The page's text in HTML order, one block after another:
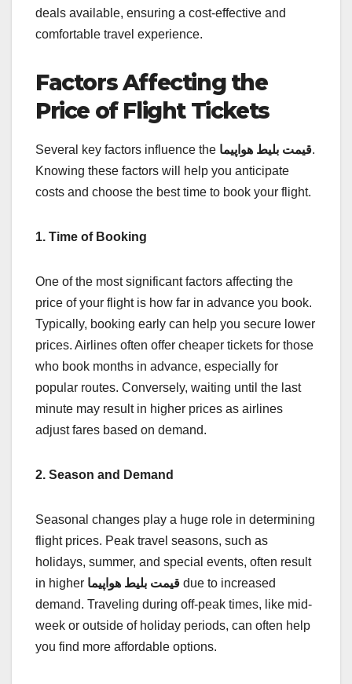
deals available, ensuring a cost-effective and
comfortable travel experience.
Factors Affecting the
Price of Flight Tickets
Several key factors influence the قیمت بلیط هواپیما.
Knowing these factors will help you anticipate
costs and choose the best time to book your flight.
1. Time of Booking
One of the most significant factors affecting the
price of your flight is how far in advance you book.
Typically, booking early can help you secure lower
prices. Airlines often offer cheaper tickets for those
who book months in advance, especially for
popular routes. Conversely, waiting until the last
minute may result in higher prices as airlines
adjust fares based on demand.
2. Season and Demand
Seasonal changes play a huge role in determining
flight prices. Peak travel seasons, such as
holidays, summer, and special events, often result
in higher قیمت بلیط هواپیما due to increased
demand. Traveling during off-peak times, like mid-
week or outside of holiday periods, can often help
you find more affordable options.